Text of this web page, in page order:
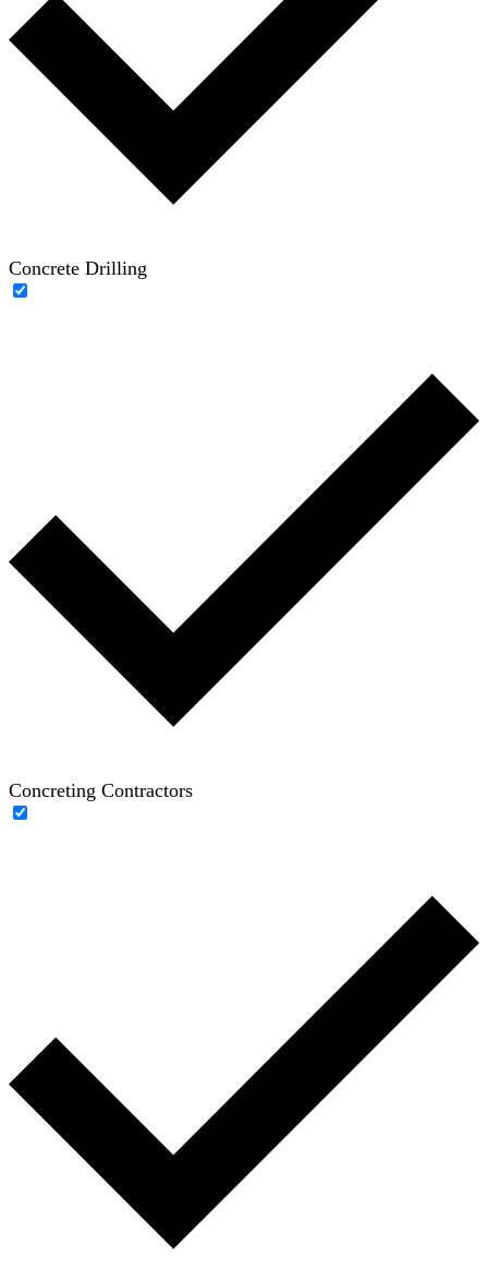
Concrete Drilling
Concreting Contractors